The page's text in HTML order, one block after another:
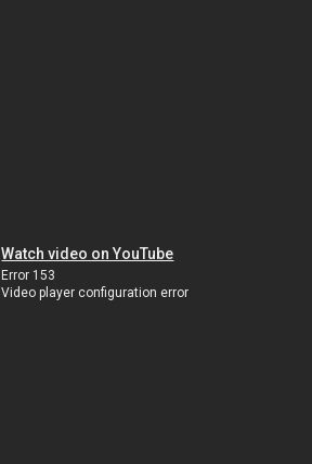
Watch video on YouTube
Error 153
Video player configuration error